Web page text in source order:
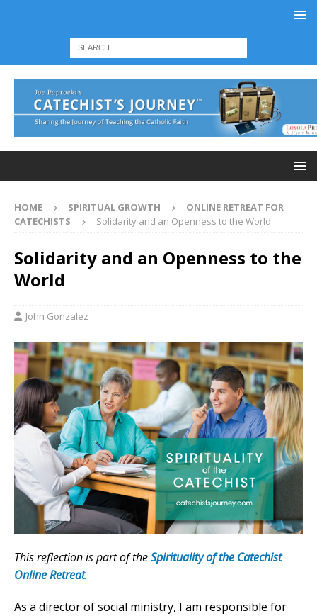
HOME SPIRITUAL GROWTH
ONLINE RETREAT FOR
CATECHISTS
Solidarity and an Openness to the World
Solidarity and an Openness to the
World
John Gonzalez
This reflection is part of theSpirituality of the Catechist
Online Retreat.
As a director of social ministry, I am responsible for